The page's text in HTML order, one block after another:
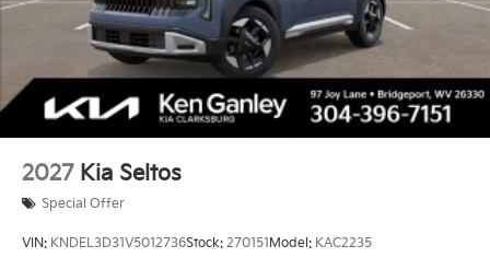
2027 Kia Seltos
Special Offer
VIN: KNDEL3D31V5012736Stock: 270151Model: KAC2235